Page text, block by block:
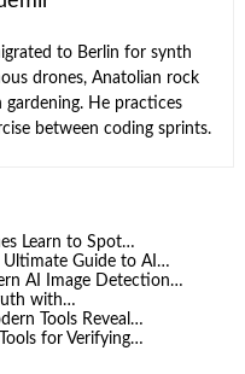
to Berlin for synth
drones, Anatolian rock
He practices
between coding sprints.
Learn to Spot…
Ultimate Guide to AI…
AI Image Detection…
with…
Tools Reveal…
for Verifying…